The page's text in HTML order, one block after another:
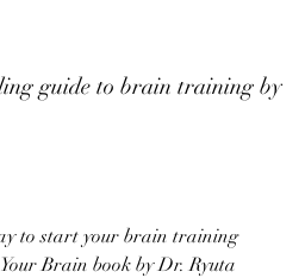
Brain book by Dr. Ryuta